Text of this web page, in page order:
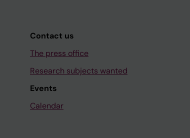
Contact us
The press office
Research subjects wanted
Events
Calendar